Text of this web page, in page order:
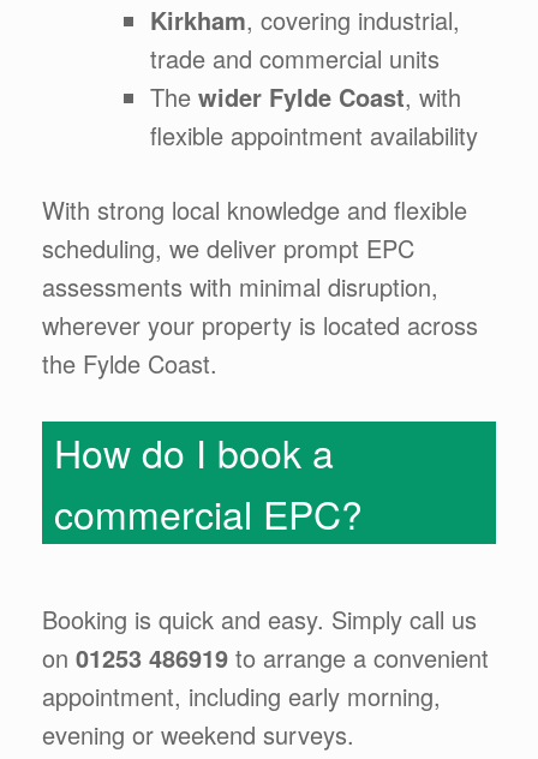
Kirkham, covering industrial,
trade and commercial units
The wider Fylde Coast, with
flexible appointment availability
With strong local knowledge and flexible
scheduling, we deliver prompt EPC
assessments with minimal disruption,
wherever your property is located across
the Fylde Coast.
How do I book a
commercial EPC?
Booking is quick and easy. Simply call us
on 01253 486919 to arrange a convenient
appointment, including early morning,
evening or weekend surveys.